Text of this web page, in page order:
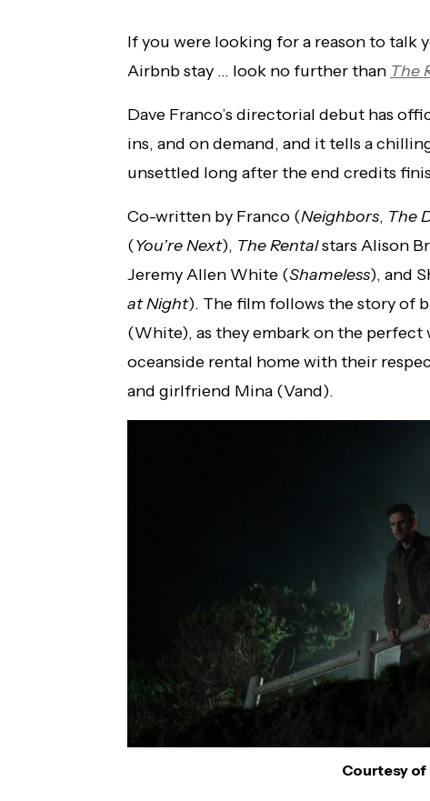
If you were looking for a reason to talk
Airbnb stay … look no further than The
Dave Franco’s directorial debut has
ins, and on demand, and it tells a
unsettled long after the end credits
Co-written by Franco (Neighbors, The
(You’re Next), The Rentalstars Alison
Jeremy Allen White (Shameless), and
at Night). The film follows the story of
(White), as they embark on the perfect
oceanside rental home with their
and girlfriend Mina (Vand).
Courtesy of